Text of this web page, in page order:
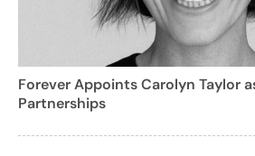
Forever Appoints Carolyn Taylor
Partnerships